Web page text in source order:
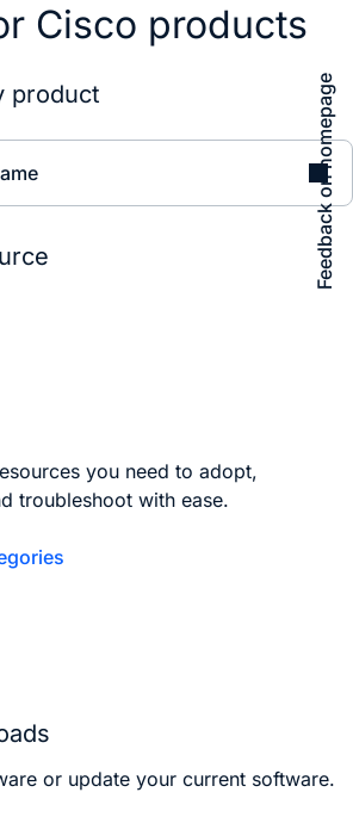
Feedback on homepage
Cisco products
product
you need to adopt,
troubleshoot with ease.
or update your current software.